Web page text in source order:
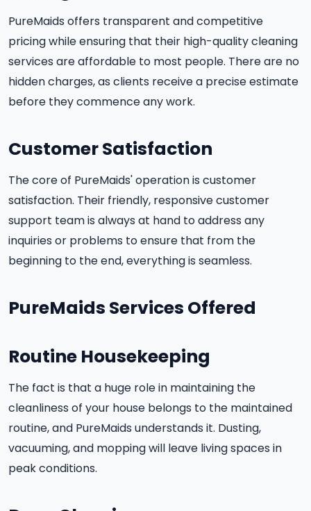
PureMaids offers transparent and competitive
pricing while ensuring that their high-quality cleaning
services are affordable to most people. There are no
hidden charges, as clients receive a precise estimate
before they commence any work.
Customer Satisfaction
The core of PureMaids' operation is customer
satisfaction. Their friendly, responsive customer
support team is always at hand to address any
inquiries or problems to ensure that from the
beginning to the end, everything is seamless.
PureMaids Services Offered
Routine Housekeeping
The fact is that a huge role in maintaining the
cleanliness of your house belongs to the maintained
routine, and PureMaids understands it. Dusting,
vacuuming, and mopping will leave living spaces in
peak conditions.